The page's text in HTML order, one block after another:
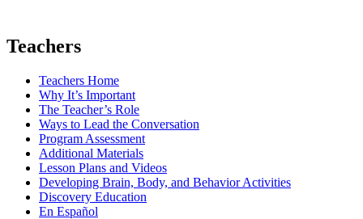
Teachers
Teachers Home
Why It’s Important
The Teacher’s Role
Ways to Lead the Conversation
Program Assessment
Additional Materials
Lesson Plans and Videos
Developing Brain, Body, and Behavior Activities
Discovery Education
En Español